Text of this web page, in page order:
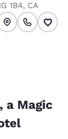
1B4, CA
a Magic